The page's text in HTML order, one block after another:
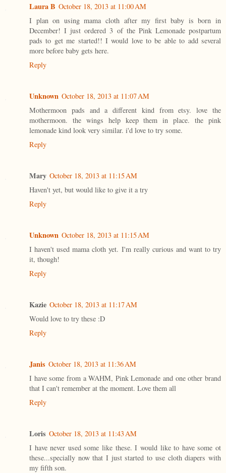
Laura B October 18, 2013 at 11:00 AM
I plan on using mama cloth after my first baby is born in
December! I just ordered 3 of the Pink Lemonade postpartum
pads to get me started!! I would love to be able to add several
more before baby gets here.
Reply
Unknown October 18, 2013 at 11:07 AM
Mothermoon pads and a different kind from etsy. love the
mothermoon. the wings help keep them in place. the pink
lemonade kind look very similar. i'd love to try some.
Reply
Mary October 18, 2013 at 11:15 AM
Haven't yet, but would like to give it a try
Reply
Unknown October 18, 2013 at 11:15 AM
I haven't used mama cloth yet. I'm really curious and want to try
it, though!
Reply
Kazie October 18, 2013 at 11:17 AM
Would love to try these :D
Reply
Janis October 18, 2013 at 11:36 AM
I have some from a WAHM, Pink Lemonade and one other brand
that I can't remember at the moment. Love them all
Reply
Loris October 18, 2013 at 11:43 AM
I have never used some like these. I would like to have some ot
these...specially now that I just started to use cloth diapers with
my fifth son.